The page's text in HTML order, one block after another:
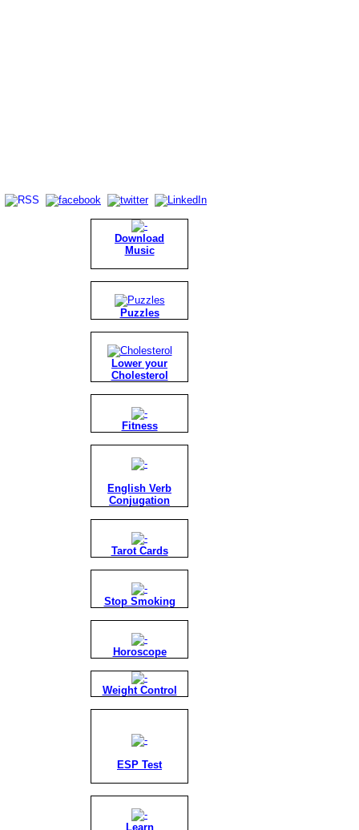
Download
Music
Puzzles
Lower your
Cholesterol
Fitness
English Verb
Conjugation
Tarot Cards
Stop Smoking
Horoscope
Weight Control
ESP Test
Learn